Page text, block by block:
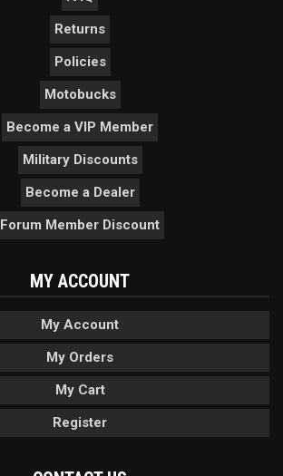
Returns
Policies
Motobucks
Become a VIP Member
Military Discounts
Become a Dealer
Forum Member Discount
MY ACCOUNT
My Account
My Orders
My Cart
Register